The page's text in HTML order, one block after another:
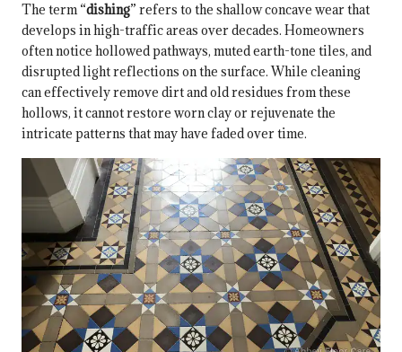
The term “dishing” refers to the shallow concave wear that
develops in high-traffic areas over decades. Homeowners
often notice hollowed pathways, muted earth-tone tiles, and
disrupted light reflections on the surface. While cleaning
can effectively remove dirt and old residues from these
hollows, it cannot restore worn clay or rejuvenate the
intricate patterns that may have faded over time.